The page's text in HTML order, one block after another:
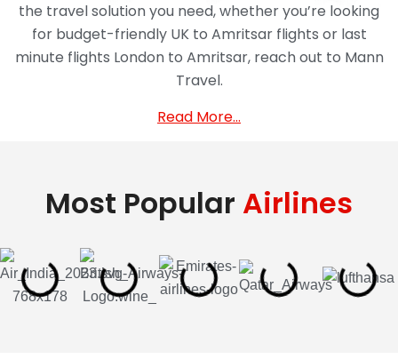
the travel solution you need, whether you’re looking
for budget-friendly UK to Amritsar flights or last
minute flights London to Amritsar, reach out to Mann
Travel.
Read More…
Most Popular Airlines